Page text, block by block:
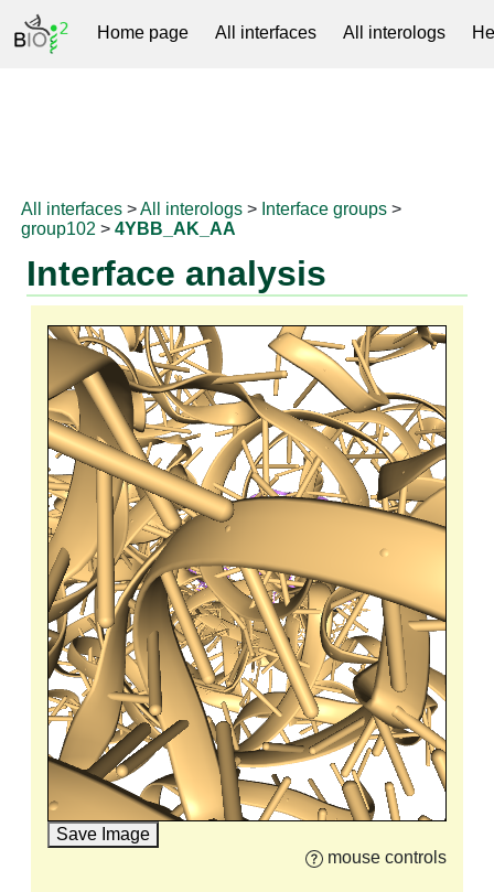
Home page All interfaces All interologs
All interfaces >All interologs > Interface groups >
group102 >4YBB_AK_AA
Interface analysis
Save Image
mouse controls